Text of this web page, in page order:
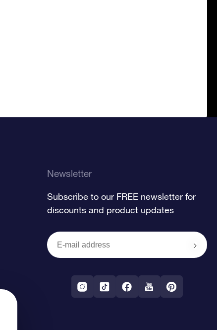
Newsletter
Subscribe to our FREE newsletter for
discounts and product updates